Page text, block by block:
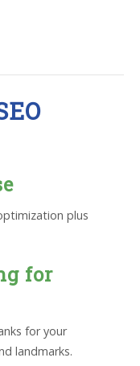
plus
for
for your
landmarks.